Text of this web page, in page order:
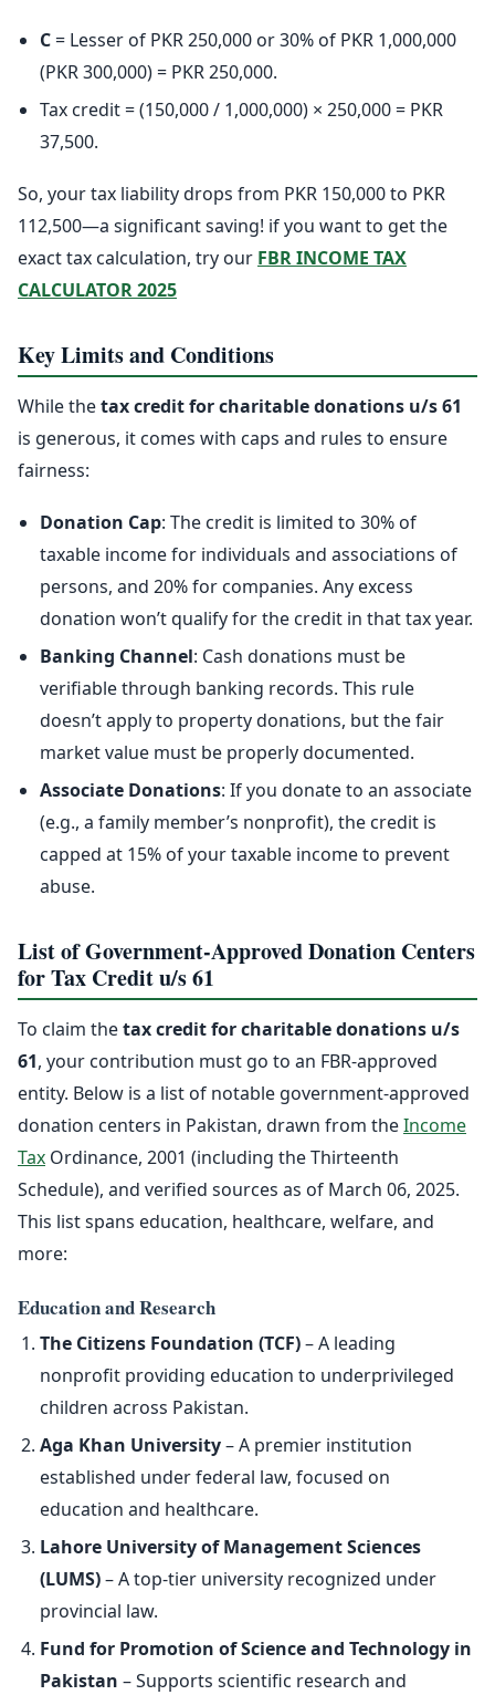
C= Lesser of PKR 250,000 or 30% of PKR 1,000,000
(PKR 300,000) = PKR 250,000.
Tax credit = (150,000 / 1,000,000) × 250,000 = PKR
37,500.
So, your tax liability drops from PKR 150,000 to PKR
112,500—a significant saving! if you want to get the
exact tax calculation, try our FBR INCOME TAX
CALCULATOR 2025
Key Limits and Conditions
While thetax credit for charitable donations u/s 61
is generous, it comes with caps and rules to ensure
fairness:
Donation Cap: The credit is limited to 30% of
taxable income for individuals and associations of
persons, and 20% for companies. Any excess
donation won’t qualify for the credit in that tax year.
Banking Channel: Cash donations must be
verifiable through banking records. This rule
doesn’t apply to property donations, but the fair
market value must be properly documented.
Associate Donations: If you donate to an associate
(e.g., a family member’s nonprofit), the credit is
capped at 15% of your taxable income to prevent
abuse.
List of Government-Approved Donation Centers
for Tax Credit u/s 61
To claim thetax credit for charitable donations u/s
61, your contribution must go to an FBR-approved
entity. Below is a list of notable government-approved
donation centers in Pakistan, drawn from theIncome
Tax Ordinance, 2001 (including the Thirteenth
Schedule), and verified sources as of March 06, 2025.
This list spans education, healthcare, welfare, and
more:
Education and Research
The Citizens Foundation (TCF)– A leading
nonprofit providing education to underprivileged
children across Pakistan.
Aga Khan University– A premier institution
established under federal law, focused on
education and healthcare.
Lahore University of Management Sciences
(LUMS)– A top-tier university recognized under
provincial law.
Fund for Promotion of Science and Technology in
Pakistan – Supports scientific research and